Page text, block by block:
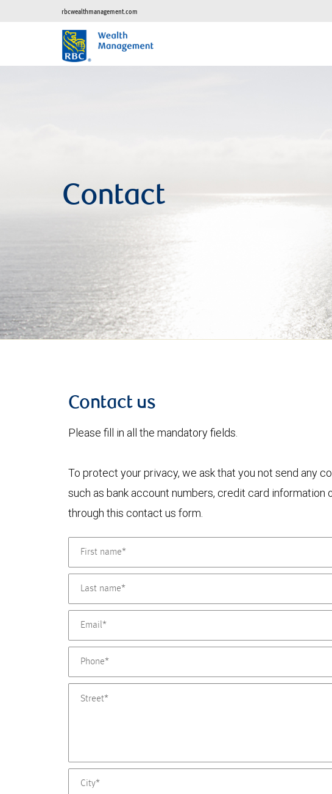
rbcwealthmanagement.com
Contact
Contact us
Please fill in all the mandatory fields.
To protect your privacy, we ask that you not send any
such as bank account numbers, credit card information
through this contact us form.